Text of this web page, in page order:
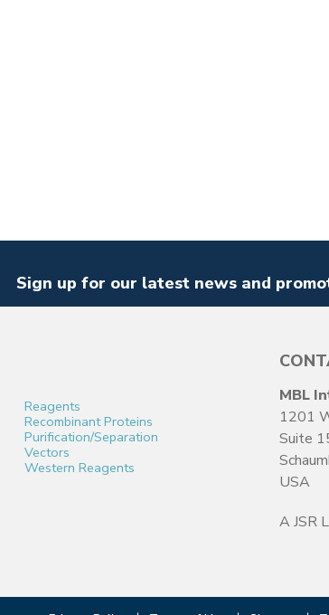
Sign up for our latest news and
Reagents
Recombinant Proteins
Purification/Separation
Vectors
Western Reagents
MBL
1201
Suite
USA
A JSR